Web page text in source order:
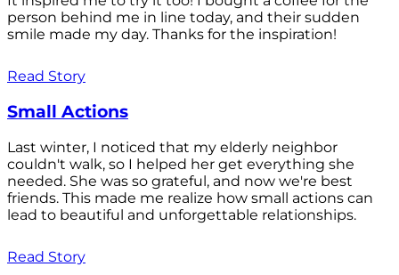
person behind me in line today, and their sudden
smile made my day. Thanks for the inspiration!
Read Story
Small Actions
Last winter, I noticed that my elderly neighbor
couldn't walk, so I helped her get everything she
needed. She was so grateful, and now we're best
friends. This made me realize how small actions can
lead to beautiful and unforgettable relationships.
Read Story